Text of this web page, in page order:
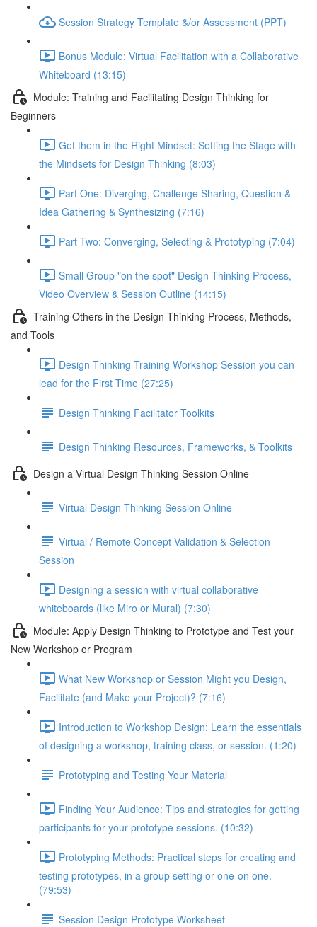
Session Strategy Template &/or Assessment (PPT)
Bonus Module: Virtual Facilitation with a Collaborative
Whiteboard (13:15)
Module: Training and Facilitating Design Thinking for
Beginners
Get them in the Right Mindset: Setting the Stage with
the Mindsets for Design Thinking (8:03)
Part One: Diverging, Challenge Sharing, Question &
Idea Gathering & Synthesizing (7:16)
Part Two: Converging, Selecting & Prototyping (7:04)
Small Group "on the spot" Design Thinking Process,
Video Overview & Session Outline (14:15)
Training Others in the Design Thinking Process, Methods,
and Tools
Design Thinking Training Workshop Session you can
lead for the First Time (27:25)
Design Thinking Facilitator Toolkits
Design Thinking Resources, Frameworks, & Toolkits
Design a Virtual Design Thinking Session Online
Virtual Design Thinking Session Online
Virtual / Remote Concept Validation & Selection
Session
Designing a session with virtual collaborative
whiteboards (like Miro or Mural) (7:30)
Module: Apply Design Thinking to Prototype and Test your
New Workshop or Program
What New Workshop or Session Might you Design,
Facilitate (and Make your Project)? (7:16)
Introduction to Workshop Design: Learn the essentials
of designing a workshop, training class, or session. (1:20)
Prototyping and Testing Your Material
Finding Your Audience: Tips and strategies for getting
participants for your prototype sessions. (10:32)
Prototyping Methods: Practical steps for creating and
testing prototypes, in a group setting or one-on one.
(79:53)
Session Design Prototype Worksheet